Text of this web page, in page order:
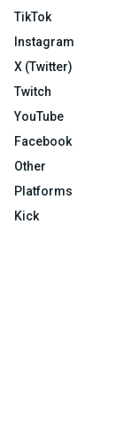
TikTok
Instagram
X (Twitter)
Twitch
YouTube
Facebook
Other
Platforms
Kick